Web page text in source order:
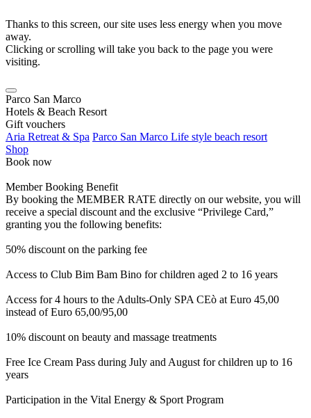
Thanks to this screen, our site uses less energy when you move
away.
Clicking or scrolling will take you back to the page you were
visiting.
Parco San Marco
Hotels & Beach Resort
Gift vouchers
Aria Retreat & Spa Parco San Marco Life style beach resort
Shop
Book now
Member Booking Benefit
By booking the MEMBER RATE directly on our website, you will
receive a special discount and the exclusive “Privilege Card,”
granting you the following benefits:
50% discount on the parking fee
Access to Club Bim Bam Bino for children aged 2 to 16 years
Access for 4 hours to the Adults-Only SPA CEò at Euro 45,00
instead of Euro 65,00/95,00
10% discount on beauty and massage treatments
Free Ice Cream Pass during July and August for children up to 16
years
Participation in the Vital Energy & Sport Program